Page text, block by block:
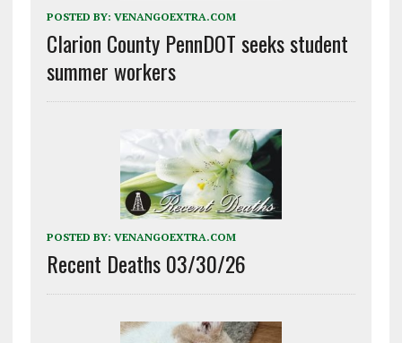
POSTED BY: VENANGOEXTRA.COM
Clarion County PennDOT seeks student
summer workers
POSTED BY: VENANGOEXTRA.COM
Recent Deaths 03/30/26